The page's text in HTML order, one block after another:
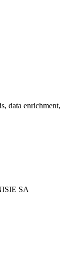
data enrichment,
SA